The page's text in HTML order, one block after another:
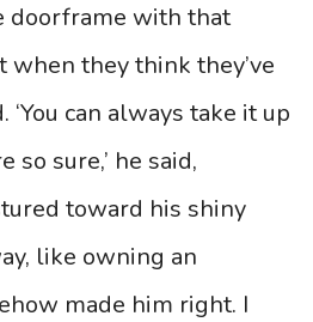
doorframe with that
when they think they’ve
can always take it up
so sure,’ he said,
toward his shiny
like owning an
made him right. I